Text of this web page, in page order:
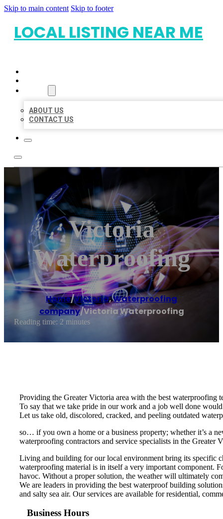
Skip to main content Skip to footer
LOCAL LISTING NEAR ME
ABOUT US
CONTACT US
Victoria
Waterproofing
Home/Victoria,Waterproofing
company/Victoria Waterproofing
Reading time: 2 minutes
Providing the Greater Victoria area with the best waterproofing
To say that we take pride in our work and a job well done would
Let us take old, discolored, cracked, and peeling outdated
so… if you own a home or a business property; whether it’s a
waterproofing contractors and service specialists in the Greater
Living and building for our local environment bring its specific
waterproofing material is in itself a very important component.
havoc. Without a proper solution, the weather will ultimately
We are leaders in providing the best waterproof building
and salty sea air. Our services are available for residential,
Business Hours